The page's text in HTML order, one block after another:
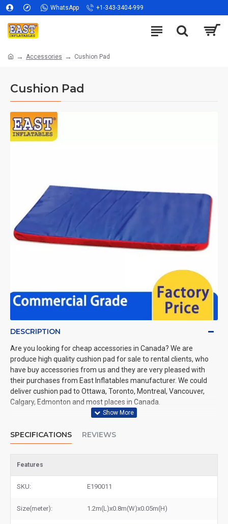
WhatsApp +1-343-3404-999
Accessories Cushion Pad
Cushion Pad
DESCRIPTION
Are you looking for cheap accessories in Canada? We are
produce high quality cushion pad for sale to rental clients, who
have buy accessories from us and they are very pleased with
their purchases from East Inflatables manufacturer. We could
deliver cushion pad to Ottawa, Toronto, Montreal, Vancouver,
Calgary, Edmonton and most places in Canada.
SPECIFICATIONS REVIEWS
Features
SKU: E190011
Size(meter): 1.2m(L)x0.8m(W)x0.05m(H)